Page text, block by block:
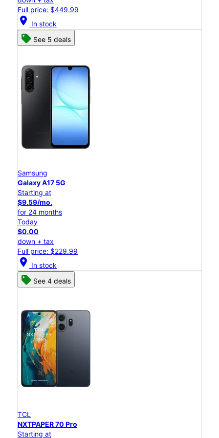
Full price: $449.99
location_on In stock
See 5 deals
Samsung
Galaxy A17 5G
Starting at
$9.59/mo.
for 24 months
Today
$0.00
down + tax
Full price: $229.99
location_on In stock
See 4 deals
TCL
NXTPAPER 70 Pro
Starting at